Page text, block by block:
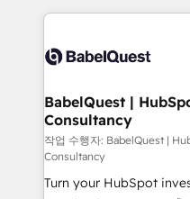
Innovation HubSpot
Migration Excellence
professionals.
and team training •
Custom API integrations
super skilled members)
Marketing Hub, Service
(CMS) • ISO/IEC
now... ISO 42001: 2023 certified •
'GuardHub'
BabelQuest |
Consultancy
작업 수행자: BabelQuest |
Consultancy
Turn your HubSpot